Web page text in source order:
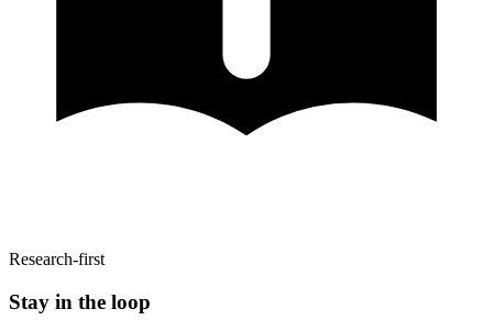
Research-first
Stay in the loop